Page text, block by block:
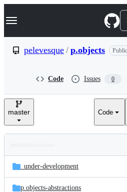
k
p
e
Navigation Menu
pelevesque / p.objects Public
Code Issues 0
master Code
and
files
Latest
commit
_under-development
p.objects-abstractions